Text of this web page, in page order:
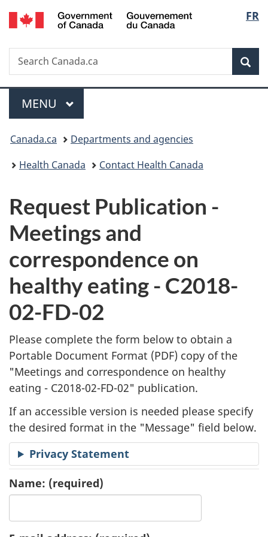
Skip
to
Skip
to
Switch
to
FR
Search
Search
Canada.ca
Menu
MAIN
MENU
You
are
Canada.ca
Departments and agencies
Health Canada
Contact Health Canada
P
u
b
l
i
c
a
t
i
o
n
R
Request Publication -
Meetings and
correspondence on
healthy eating - C2018-
02-FD-02
Please complete the form below to obtain a
Portable Document Format (PDF) copy of the
"Meetings and correspondence on healthy
eating - C2018-02-FD-02" publication.
If an accessible version is needed please specify
the desired format in the "Message" field below.
Privacy Statement
Name: (required)